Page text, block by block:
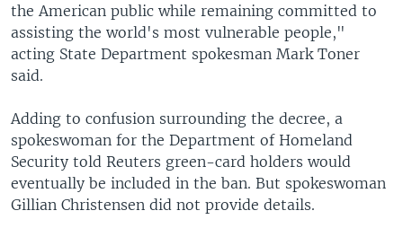
the American public while remaining committed to
assisting the world's most vulnerable people,"
acting State Department spokesman Mark Toner
said.
Adding to confusion surrounding the decree, a
spokeswoman for the Department of Homeland
Security told Reuters green-card holders would
eventually be included in the ban. But spokeswoman
Gillian Christensen did not provide details.